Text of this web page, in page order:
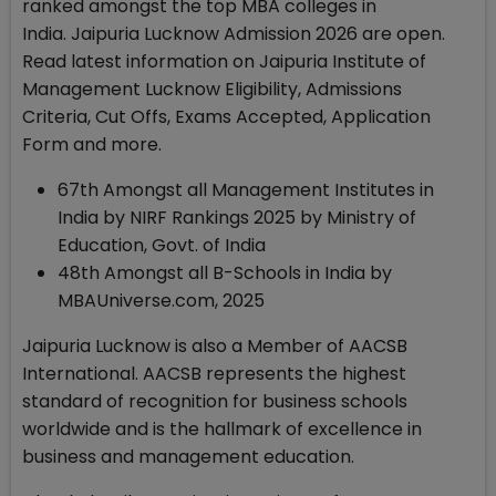
ranked amongst the top MBA colleges in
India. Jaipuria Lucknow Admission 2026 are open.
Read latest information on Jaipuria Institute of
Management Lucknow Eligibility, Admissions
Criteria, Cut Offs, Exams Accepted, Application
Form and more.
67th Amongst all Management Institutes in
India by NIRF Rankings 2025 by Ministry of
Education, Govt. of India
48th Amongst all B-Schools in India by
MBAUniverse.com, 2025
Jaipuria Lucknow is also a Member of AACSB
International. AACSB represents the highest
standard of recognition for business schools
worldwide and is the hallmark of excellence in
business and management education.